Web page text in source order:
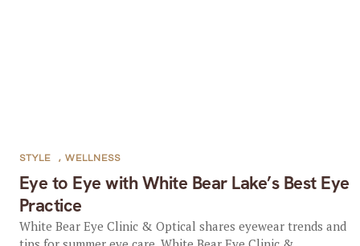
Eye to Eye with White Bear Lake’s Best Eye
Practice
STYLE , WELLNESS
White Bear Eye Clinic & Optical shares eyewear trends and